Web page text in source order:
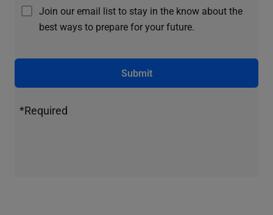
Join our email list to stay in the know about the
best ways to prepare for your future.
Submit
*Required